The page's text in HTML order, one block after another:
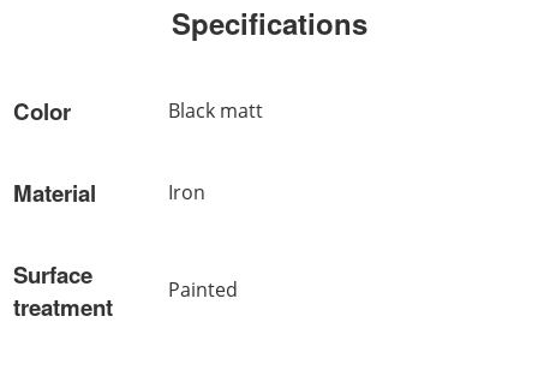
Specifications
Color Black matt
Material Iron
Surface
treatment
Painted